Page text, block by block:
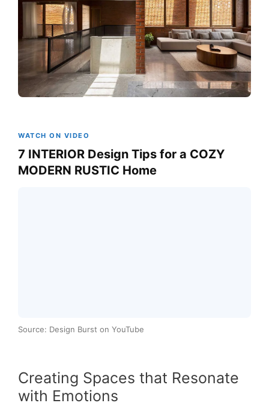
WATCH ON VIDEO
7 INTERIOR Design Tips for a COZY
MODERN RUSTIC Home
Source: Design Burst on YouTube
Creating Spaces that Resonate
with Emotions